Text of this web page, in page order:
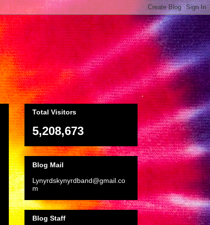
Total Visitors
5,208,673
Blog Mail
Lynyrdskynyrdband@gmail.co
m
Blog Staff